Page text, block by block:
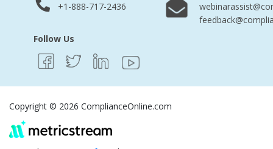
+1-888-717-2436
Follow Us
Copyright © 2026 ComplianceOnline.com